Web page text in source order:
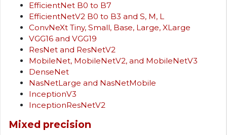
EfficientNet B0 to B7
EfficientNetV2 B0 to B3 and S, M, L
ConvNeXt Tiny, Small, Base, Large, XLarge
VGG16 and VGG19
ResNet and ResNetV2
MobileNet, MobileNetV2, and MobileNetV3
DenseNet
NasNetLarge and NasNetMobile
InceptionV3
InceptionResNetV2
Mixed precision